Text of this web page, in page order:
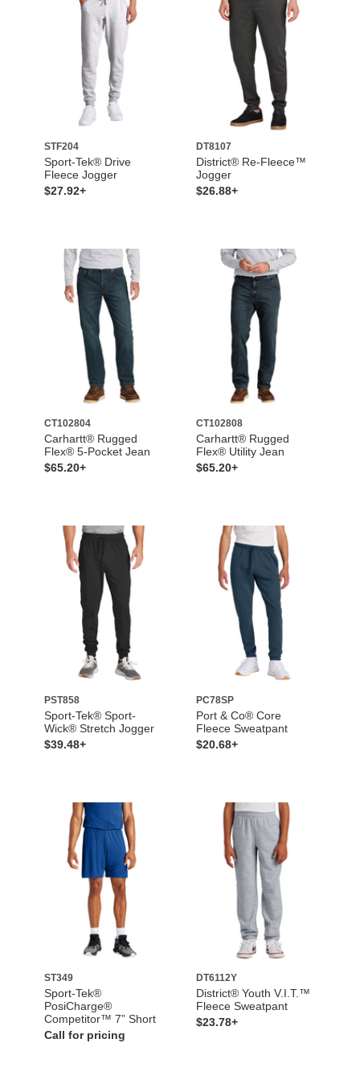
STF204
Sport-Tek® Drive
Fleece Jogger
$27.92+
DT8107
District® Re-Fleece™
Jogger
$26.88+
CT102804
Carhartt® Rugged
Flex® 5-Pocket Jean
$65.20+
CT102808
Carhartt® Rugged
Flex® Utility Jean
$65.20+
PST858
Sport-Tek® Sport-
Wick® Stretch Jogger
$39.48+
PC78SP
Port & Co® Core
Fleece Sweatpant
$20.68+
ST349
Sport-Tek®
PosiCharge®
Competitor™ 7” Short
Call for pricing
DT6112Y
District® Youth V.I.T.™
Fleece Sweatpant
$23.78+